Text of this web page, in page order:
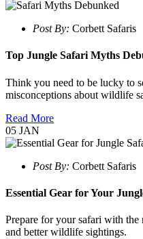
Post By: Corbett Safaris
Top Jungle Safari Myths
Think you need to be lucky to
misconceptions about wildlife
Read More
05 JAN
Post By: Corbett Safaris
Essential Gear for Your
Prepare for your safari with the
and better wildlife sightings.